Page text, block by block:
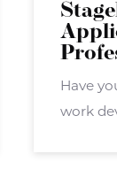
Have
work